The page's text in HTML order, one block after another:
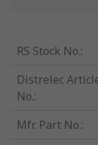
RS Stock No.:
Distrelec
No.:
Mfr. Part No.: